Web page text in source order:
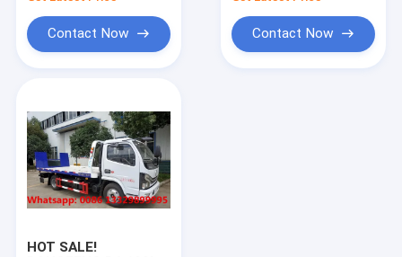
truck for sale
Contact Now
vehicle for sale
Contact Now
HOT SALE!